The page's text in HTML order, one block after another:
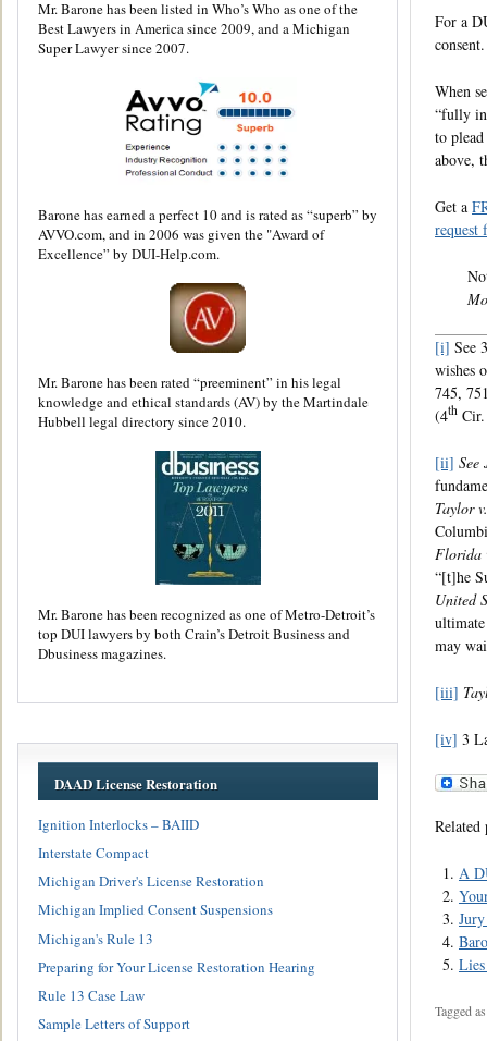
For a
consent.
When
“fully
to
above,
Get a
request
[i] See
wishes
745,
(4th
[ii] See
Taylor
Florida
“[t]he
United
may
[iii]
[iv] 3
Related
A
Tagged
Mr. Barone has been listed in Who’s Who as one of the
Best Lawyers in America since 2009, and a Michigan
Super Lawyer since 2007.
Barone has earned a perfect 10 and is rated as “superb” by
AVVO.com, and in 2006 was given the "Award of
Excellence” by DUI-Help.com.
Mr. Barone has been rated “preeminent” in his legal
knowledge and ethical standards (AV) by the Martindale
Hubbell legal directory since 2010.
Mr. Barone has been recognized as one of Metro-Detroit’s
top DUI lawyers by both Crain’s Detroit Business and
Dbusiness magazines.
DAAD License Restoration
Ignition Interlocks – BAIID
Interstate Compact
Michigan Driver's License Restoration
Michigan Implied Consent Suspensions
Michigan's Rule 13
Preparing for Your License Restoration Hearing
Rule 13 Case Law
Sample Letters of Support